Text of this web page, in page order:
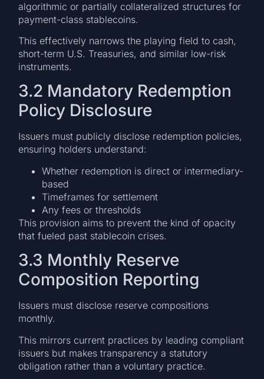
algorithmic or partially collateralized structures for
payment-class stablecoins.
This effectively narrows the playing field to cash,
short-term U.S. Treasuries, and similar low-risk
instruments.
3.2 Mandatory Redemption
Policy Disclosure
Issuers must publicly disclose redemption policies,
ensuring holders understand:
Whether redemption is direct or intermediary-
based
Timeframes for settlement
Any fees or thresholds
This provision aims to prevent the kind of opacity
that fueled past stablecoin crises.
3.3 Monthly Reserve
Composition Reporting
Issuers must disclose reserve compositions
monthly.
This mirrors current practices by leading compliant
issuers but makes transparency a statutory
obligation rather than a voluntary practice.